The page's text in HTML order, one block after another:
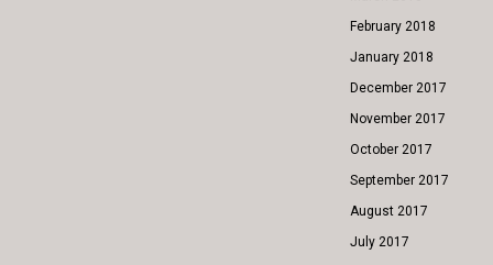
February 2018
January 2018
December 2017
November 2017
October 2017
September 2017
August 2017
July 2017